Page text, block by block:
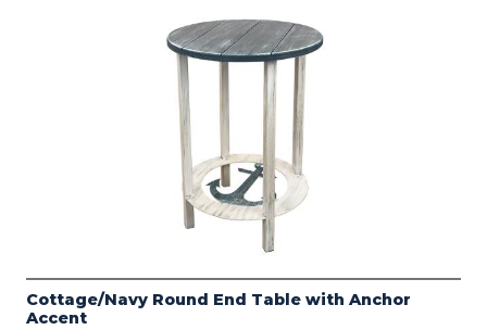
Cottage/Navy Round End Table with Anchor
Accent